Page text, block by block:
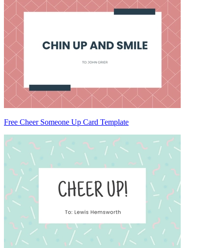
Free Cheer Someone Up Card Template